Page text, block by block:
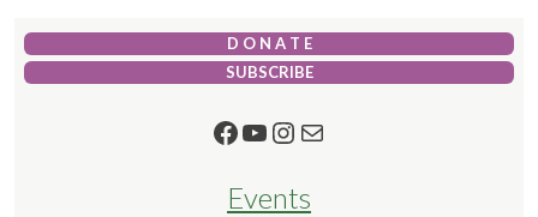
D O N A T E
SUBSCRIBE
Facebook
YouTube
Instagram
Mail
Events